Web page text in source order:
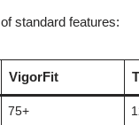
of standard features:
VigorFit
75+